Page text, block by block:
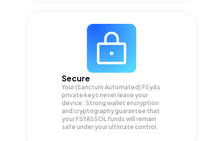
Secure
Your (Sanctum Automated) FSyAs
private keys never leave your
device. Strong wallet encryption
and cryptography guarantee that
yourFSYASSOL funds will remain
safe under your ultimate control.